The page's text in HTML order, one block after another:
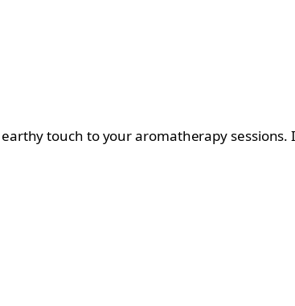
touch to your aromatherapy sessions.